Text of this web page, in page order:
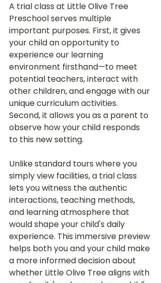
A trial class at Little Olive Tree
Preschool serves multiple
important purposes. First, it gives
your child an opportunity to
experience our learning
environment firsthand—to meet
potential teachers, interact with
other children, and engage with our
unique curriculum activities.
Second, it allows you as a parent to
observe how your child responds
to this new setting.
Unlike standard tours where you
simply view facilities, a trial class
lets you witness the authentic
interactions, teaching methods,
and learning atmosphere that
would shape your child's daily
experience. This immersive preview
helps both you and your child make
a more informed decision about
whether Little Olive Tree aligns with